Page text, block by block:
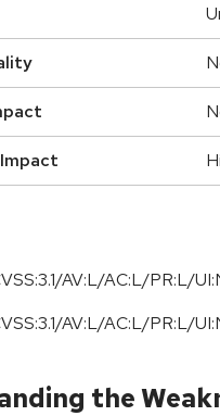
AV:L/AC:L/PR:L/
AV:L/AC:L/PR:L/
the